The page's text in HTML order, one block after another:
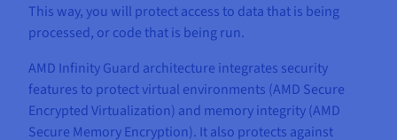
This way, you will protect access to data that is being
processed, or code that is being run.
AMD Infinity Guard architecture integrates security
features to protect virtual environments (AMD Secure
Encrypted Virtualization) and memory integrity (AMD
Secure Memory Encryption). It also protects against